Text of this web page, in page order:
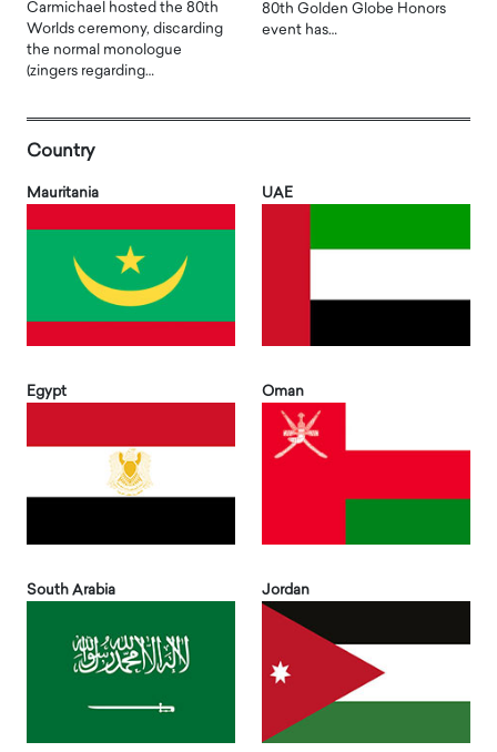
Carmichael hosted the 80th
Worlds ceremony, discarding
the normal monologue
(zingers regarding…
80th Golden Globe Honors
event has…
Country
Mauritania UAE
Egypt Oman
South Arabia Jordan